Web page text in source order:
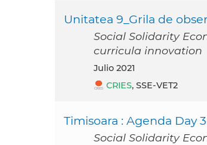
Unitatea 9_Grila de
Social Solidarity
curricula innovation
julio 2021
CRIES, SSE-VET2
Timisoara : Agenda Day
Social Solidarity